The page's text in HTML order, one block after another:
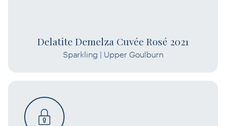
Delatite Demelza Cuvée Rosé 2021
Sparkling | Upper Goulburn